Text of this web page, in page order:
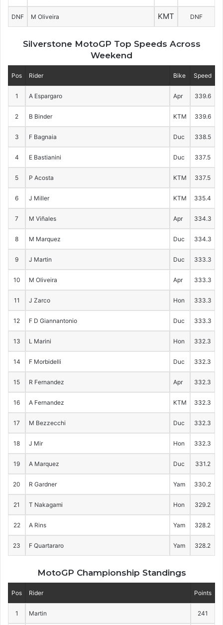
DNF M Oliveira KMT DNF
Silverstone MotoGP Top Speeds Across
Weekend
Pos Rider Bike Speed
1 A Espargaro Apr 339.6
2 B Binder KTM 339.6
3 F Bagnaia Duc 338.5
4 E Bastianini Duc 337.5
5 P Acosta KTM 337.5
6 J Miller KTM 335.4
7 M Viñales Apr 334.3
8 M Marquez Duc 334.3
9 J Martin Duc 333.3
10 M Oliveira Apr 333.3
11 J Zarco Hon 333.3
12 F D Giannantonio Duc 333.3
13 L Marini Hon 332.3
14 F Morbidelli Duc 332.3
15 R Fernandez Apr 332.3
16 A Fernandez KTM 332.3
17 M Bezzecchi Duc 332.3
18 J Mir Hon 332.3
19 A Marquez Duc 331.2
20 R Gardner Yam 330.2
21 T Nakagami Hon 329.2
22 A Rins Yam 328.2
23 F Quartararo Yam 328.2
MotoGP Championship Standings
Pos Rider Points
1 Martin 241